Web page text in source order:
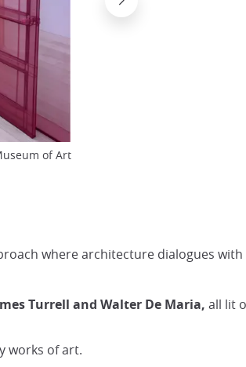
of Art
where architecture dialogues
Turrell and Walter De Maria, all lit
works of art.